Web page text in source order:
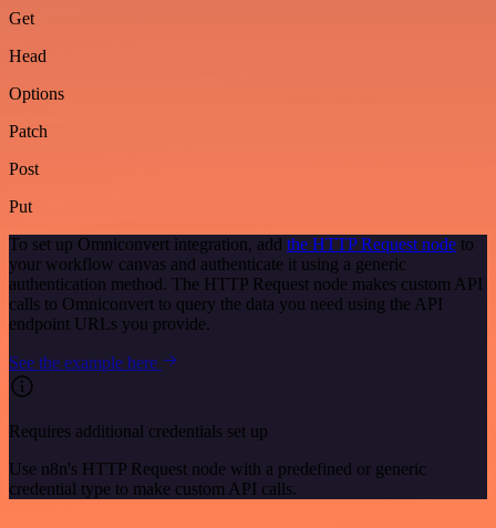
Get
Head
Options
Patch
Post
Put
To set up Omniconvert integration, add the HTTP Request node to
your workflow canvas and authenticate it using a generic
authentication method. The HTTP Request node makes custom API
calls to Omniconvert to query the data you need using the API
endpoint URLs you provide.
See the example here
Requires additional credentials set up
Use n8n's HTTP Request node with a predefined or generic
credential type to make custom API calls.